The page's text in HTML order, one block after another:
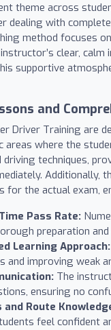
theme across
dealing with
method focuses
clear,
supportive
and
Driver Training are
areas where the
techniques,
Additionally,
for the actual exam,
Pass Rate:
preparation and
Learning Approach:
and improving weak
The
ensuring no
and Route
feel confident